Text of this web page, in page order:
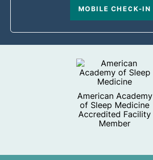
MOBILE CHECK-IN
American Academy
of Sleep Medicine
Accredited Facility
Member